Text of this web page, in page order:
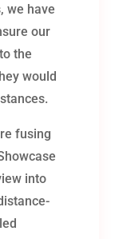
we have
our
the
would
fusing
into